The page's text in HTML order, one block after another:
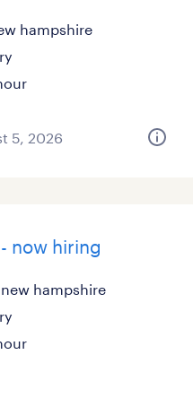
hampshire
5, 2026
now hiring
hampshire